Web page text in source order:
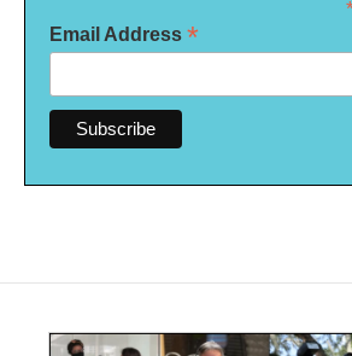
Email Address *